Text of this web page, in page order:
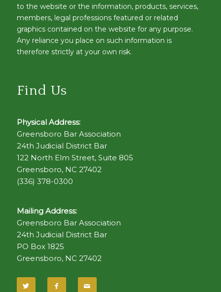
to the website or the information, products, services,
members, legal professions featured or related
graphics contained on the website for any purpose.
Any reliance you place on such information is
therefore strictly at your own risk.
Find Us
Physical Address:
Greensboro Bar Association
24th Judicial District Bar
122 North Elm Street, Suite 805
Greensboro, NC 27402
(336) 378-0300
Mailing Address:
Greensboro Bar Association
24th Judicial District Bar
PO Box 1825
Greensboro, NC 27402